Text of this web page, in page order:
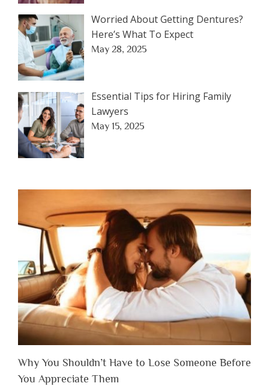
Worried About Getting Dentures?
Here’s What To Expect
May 28, 2025
Essential Tips for Hiring Family
Lawyers
May 15, 2025
Why You Shouldn’t Have to Lose Someone Before
You Appreciate Them